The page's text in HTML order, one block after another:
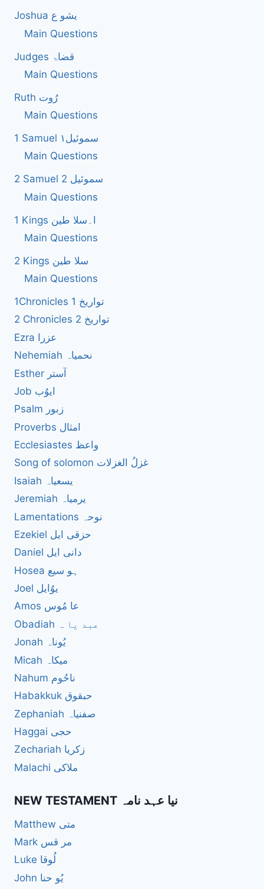
Joshua یشو ع
Main Questions
Judges قضاۃ
Main Questions
Ruth رُوت
Main Questions
1 Samuel سموئیل۱
Main Questions
2 Samuel 2 سموئیل
Main Questions
1 Kings ا۔سلا طین
Main Questions
2 Kings سلا طین
Main Questions
1Chronicles 1 تواریخ
2 Chronicles 2 تواریخ
Ezra عزرا
Nehemiah نحمیاہ
Esther آستر
Job ایوُب
Psalm زبور
Proverbs امثال
Ecclesiastes واعظ
Song of solomon غزلُ الغزلات
Isaiah یسعیاہ
Jeremiah یرمیاہ
Lamentations نوحہ
Ezekiel حزقی ایل
Daniel دانی ایل
Hosea ہو سیع
Joel یوُایل
Amos عا مُوس
Obadiah عبد یا ہ
Jonah یُوناہ
Micah میکاہ
Nahum ناحُوم
Habakkuk حبقوق
Zephaniah صفنیاہ
Haggai حجی
Zechariah زکریا
Malachi ملاکی
NEW TESTAMENT نیا عہد نامہ
Matthew متی
Mark مر قس
Luke لُوقا
John یُو حنا